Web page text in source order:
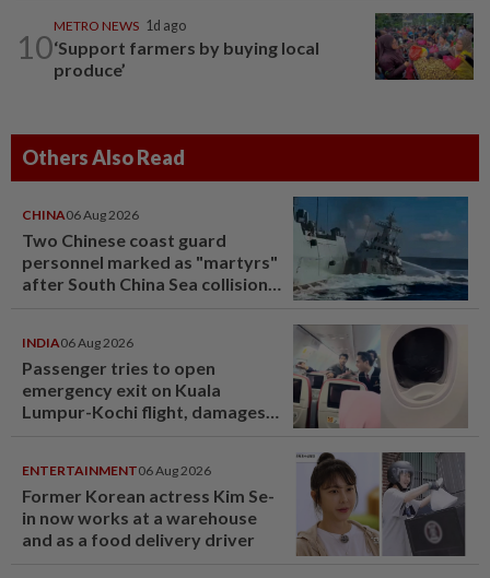
10
METRO NEWS 1d ago
‘Support farmers by buying local
produce’
Others Also Read
CHINA06 Aug 2026
Two Chinese coast guard
personnel marked as "martyrs"
after South China Sea collision
INDIA06 Aug 2026
Passenger tries to open
emergency exit on Kuala
Lumpur-Kochi flight, damages
ENTERTAINMENT06 Aug 2026
Former Korean actress Kim Se-
in now works at a warehouse
and as a food delivery driver